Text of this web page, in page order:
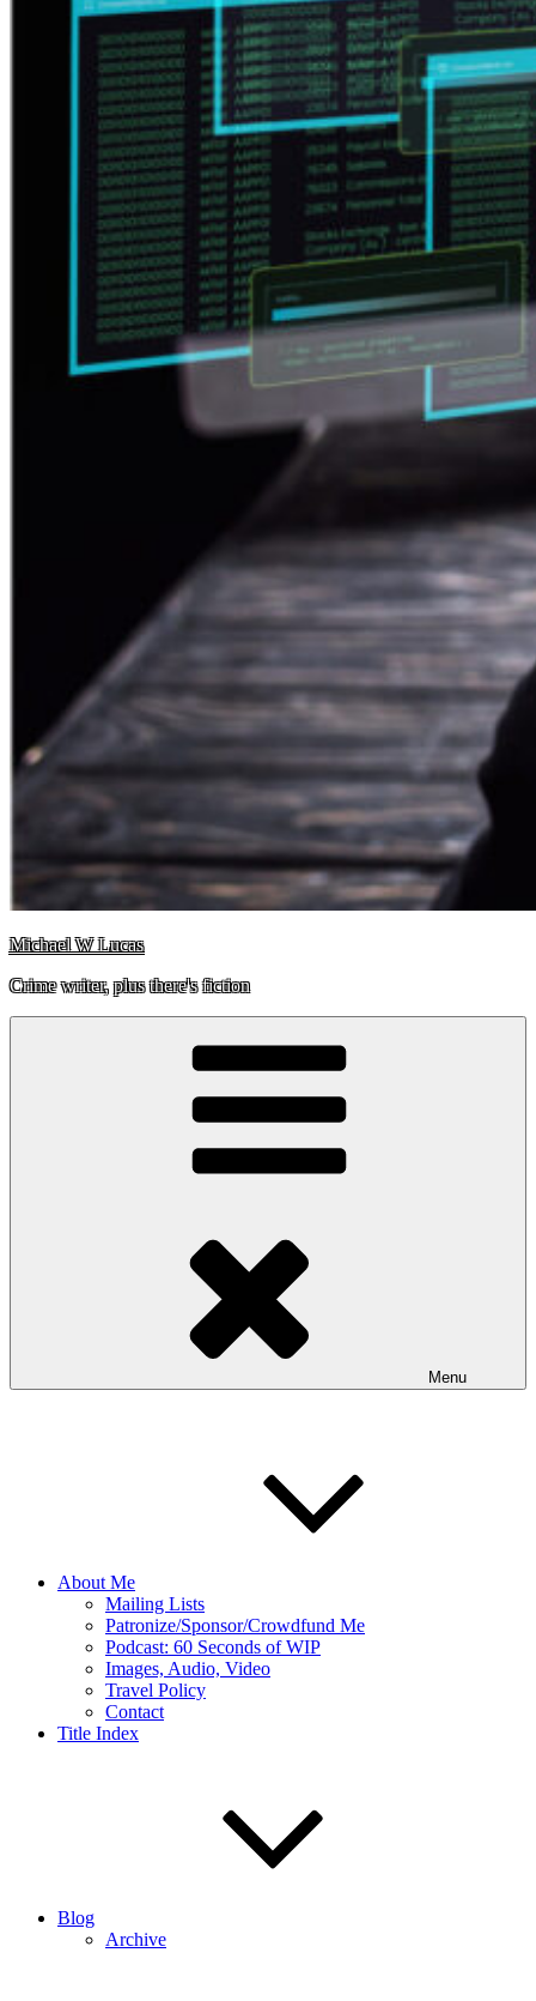
Michael W Lucas
Crime writer, plus there's fiction
Menu
About Me
Mailing Lists
Patronize/Sponsor/Crowdfund Me
Podcast: 60 Seconds of WIP
Images, Audio, Video
Travel Policy
Contact
Title Index
Blog
Archive